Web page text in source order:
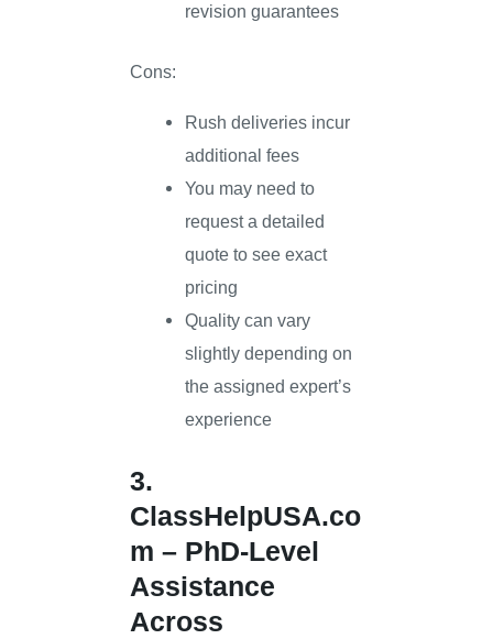
revision guarantees
Cons:
Rush deliveries incur
additional fees
You may need to
request a detailed
quote to see exact
pricing
Quality can vary
slightly depending on
the assigned expert’s
experience
3.
ClassHelpUSA.co
m – PhD-Level
Assistance
Across